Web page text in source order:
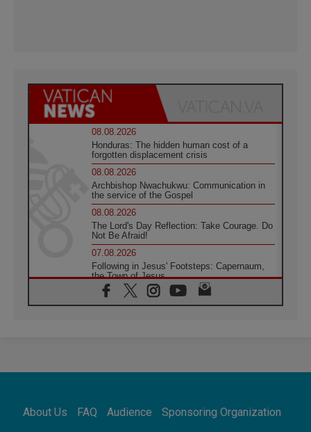
08.08.2026
Honduras: The hidden human cost of a
forgotten displacement crisis
08.08.2026
Archbishop Nwachukwu: Communication in
the service of the Gospel
08.08.2026
The Lord's Day Reflection: Take Courage. Do
Not Be Afraid!
07.08.2026
Following in Jesus' Footsteps: Capernaum,
the Town of Jesus
07.08.2026
Catholic universities offer art as a way of
07.08.2026
07.08.2026
About Us FAQ Audience
Sponsoring Organization